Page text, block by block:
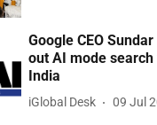
Google CEO
out AI mode
India
iGlobal Desk 09 Jul